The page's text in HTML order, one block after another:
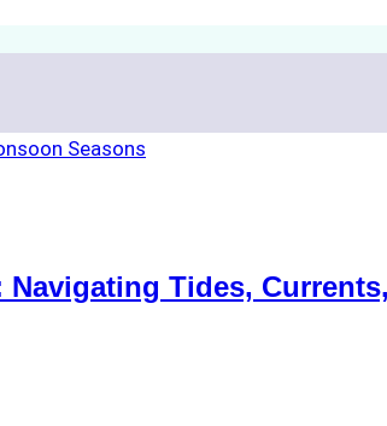
Tides,